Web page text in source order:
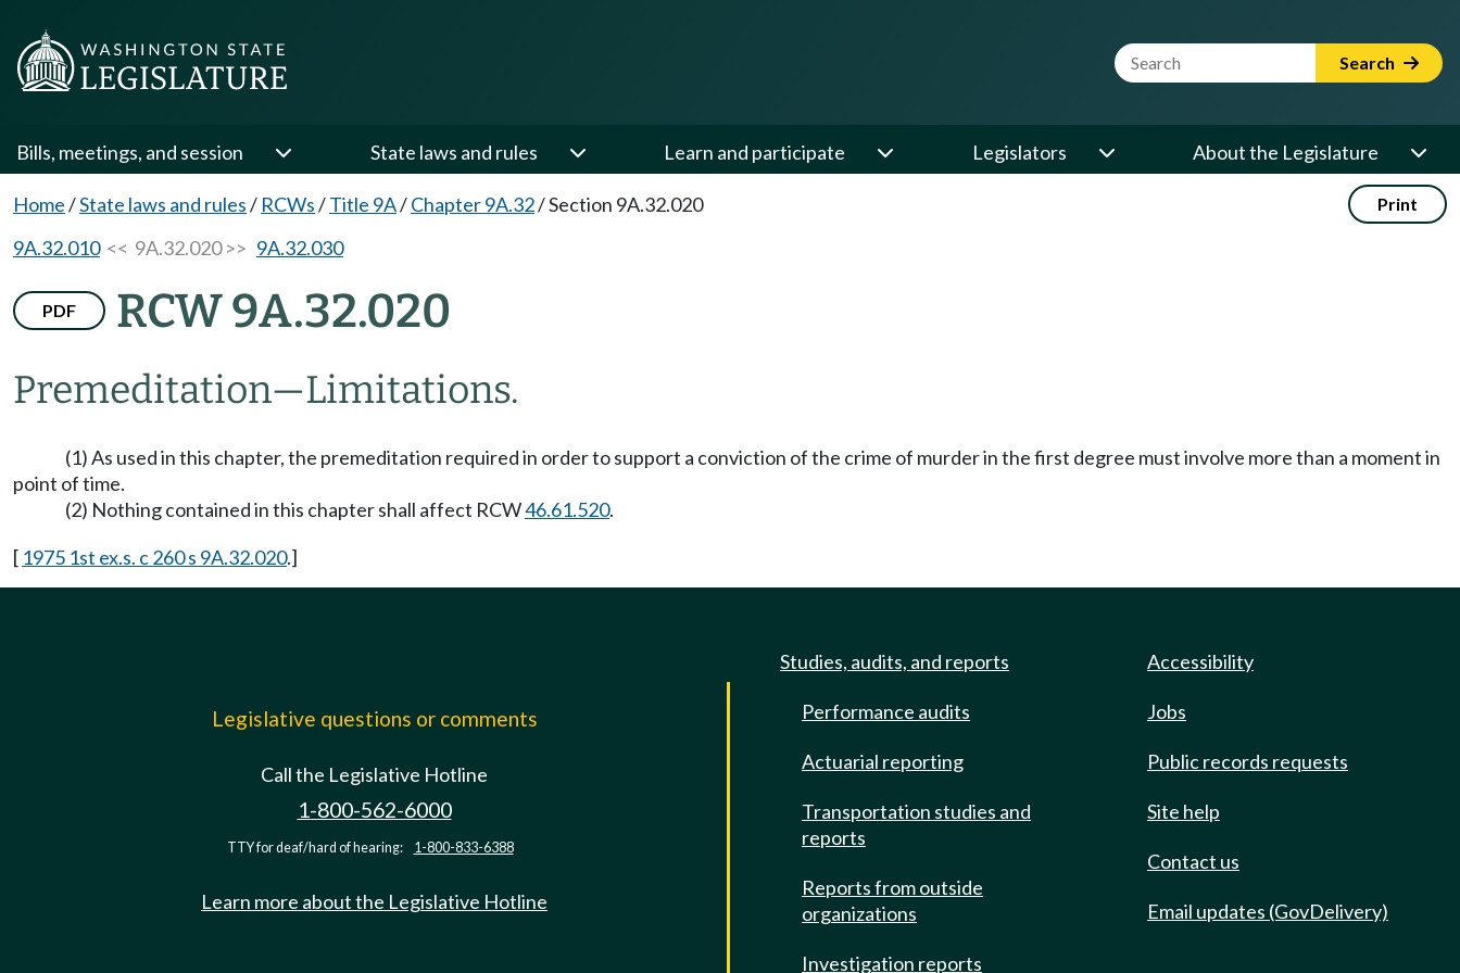
Website Search Term Search
Bills, meetings, and session State laws and rules Learn and participate Legislators About the Legislature
Home/State laws and rules/ RCWs/Title 9A/Chapter 9A.32/Section 9A.32.020 Print
9A.32.010<< 9A.32.020 >> 9A.32.030
PDF RCW 9A.32.020
Premeditation—Limitations.
(1) As used in this chapter, the premeditation required in order to support a conviction of the crime of murder in the first degree must involve more than a moment in
point of time.
(2) Nothing contained in this chapter shall affect RCW46.61.520.
[ 1975 1st ex.s. c 260 s 9A.32.020.]
Legislative questions or comments
Call the Legislative Hotline
1-800-562-6000
TTY for deaf/hard of hearing: 1-800-833-6388
Learn more about the Legislative Hotline
Studies, audits, and reports
Performance audits
Actuarial reporting
Transportation studies and
reports
Reports from outside
organizations
Investigation reports
Accessibility
Jobs
Public records requests
Site help
Contact us
Email updates (GovDelivery)